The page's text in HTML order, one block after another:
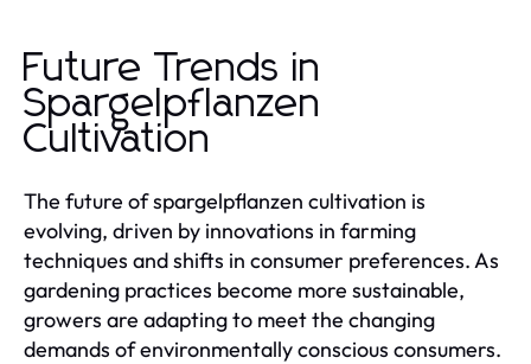
Future Trends in
Spargelpflanzen
Cultivation
The future of spargelpflanzen cultivation is
evolving, driven by innovations in farming
techniques and shifts in consumer preferences. As
gardening practices become more sustainable,
growers are adapting to meet the changing
demands of environmentally conscious consumers.